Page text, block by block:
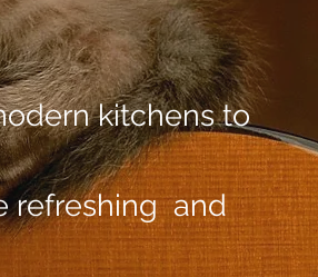
kitchens to
refreshing and